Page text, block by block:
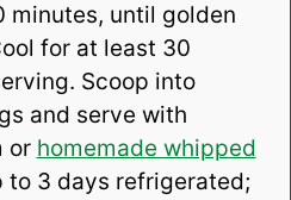
minutes, until golden
for at least 30
Scoop into
and serve with
or homemade whipped
to 3 days refrigerated;